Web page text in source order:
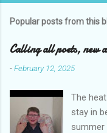
e
n
s
Popular posts from this
Calling all poets, new
-February 12, 2025
The
stay in